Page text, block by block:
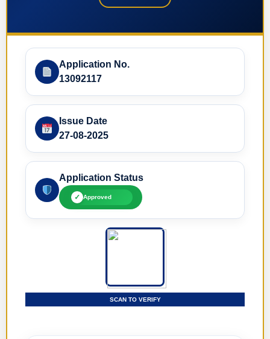
Application No.
13092117
Issue Date
27-08-2025
Application Status
✓ Approved
SCAN TO VERIFY